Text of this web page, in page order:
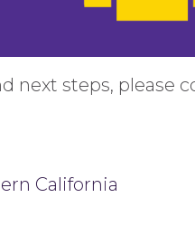
next steps, please
California